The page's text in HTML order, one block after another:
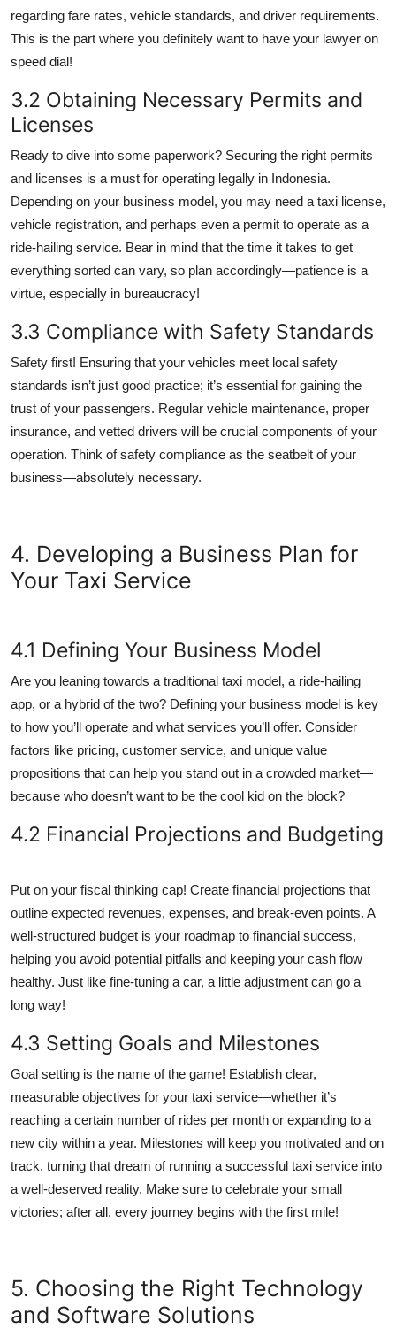
regarding fare rates, vehicle standards, and driver requirements.
This is the part where you definitely want to have your lawyer on
speed dial!
3.2 Obtaining Necessary Permits and
Licenses
Ready to dive into some paperwork? Securing the right permits
and licenses is a must for operating legally in Indonesia.
Depending on your business model, you may need a taxi license,
vehicle registration, and perhaps even a permit to operate as a
ride-hailing service. Bear in mind that the time it takes to get
everything sorted can vary, so plan accordingly—patience is a
virtue, especially in bureaucracy!
3.3 Compliance with Safety Standards
Safety first! Ensuring that your vehicles meet local safety
standards isn’t just good practice; it’s essential for gaining the
trust of your passengers. Regular vehicle maintenance, proper
insurance, and vetted drivers will be crucial components of your
operation. Think of safety compliance as the seatbelt of your
business—absolutely necessary.
4. Developing a Business Plan for
Your Taxi Service
4.1 Defining Your Business Model
Are you leaning towards a traditional taxi model, a ride-hailing
app, or a hybrid of the two? Defining your business model is key
to how you’ll operate and what services you’ll offer. Consider
factors like pricing, customer service, and unique value
propositions that can help you stand out in a crowded market—
because who doesn’t want to be the cool kid on the block?
4.2 Financial Projections and Budgeting
Put on your fiscal thinking cap! Create financial projections that
outline expected revenues, expenses, and break-even points. A
well-structured budget is your roadmap to financial success,
helping you avoid potential pitfalls and keeping your cash flow
healthy. Just like fine-tuning a car, a little adjustment can go a
long way!
4.3 Setting Goals and Milestones
Goal setting is the name of the game! Establish clear,
measurable objectives for your taxi service—whether it’s
reaching a certain number of rides per month or expanding to a
new city within a year. Milestones will keep you motivated and on
track, turning that dream of running a successful taxi service into
a well-deserved reality. Make sure to celebrate your small
victories; after all, every journey begins with the first mile!
5. Choosing the Right Technology
and Software Solutions